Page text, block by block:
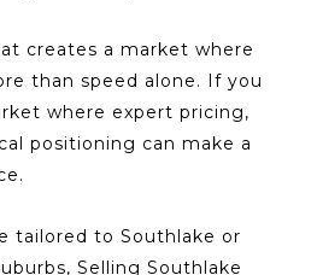
creates a market where
than speed alone. If you
where expert pricing,
positioning can make a
tailored to Southlake or
Selling Southlake